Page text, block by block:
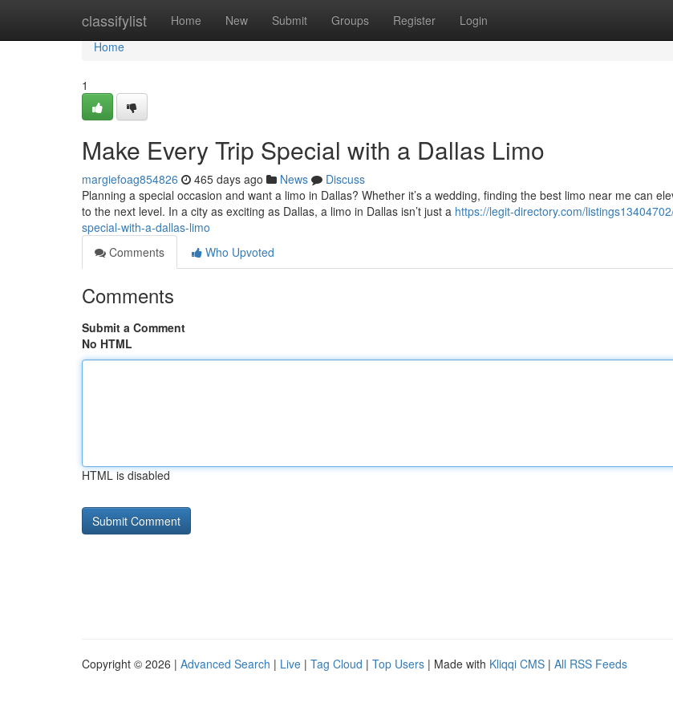
classifylist Home New Submit Groups Register Login
Home
Home
1
Make Every Trip Special with a Dallas Limo
margiefoag854826 465 days ago News
Discuss
Planning a special occasion and want a limo in Dallas? Whether it’s a wedding, finding the best limo near me can
to the next level. In a city as exciting as Dallas, a limo in Dallas isn’t just a https://legit-directory.com/
special-with-a-dallas-limo
Comments
Who Upvoted
Comments
Submit a Comment
No HTML
HTML is disabled
Copyright © 2026 | Advanced Search | Live | Tag Cloud | Top Users | Made with Kliqqi CMS | All RSS Feeds